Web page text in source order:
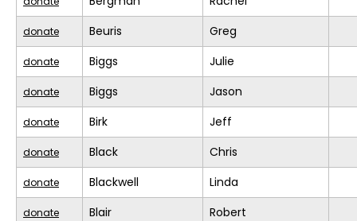
donate Beuris Greg
donate Biggs Julie
donate Biggs Jason
donate Birk Jeff
donate Black Chris
donate Blackwell Linda
donate Blair Robert